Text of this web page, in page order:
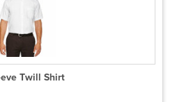
Twill Shirt